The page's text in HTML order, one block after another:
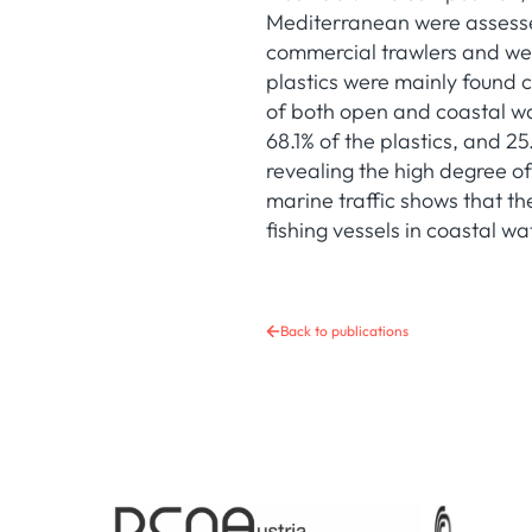
Mediterranean were
commercial trawlers and
plastics were mainly found
of both open and coastal
68.1% of the plastics, and
revealing the high degree
marine traffic shows that
fishing vessels in coastal
Back to publications